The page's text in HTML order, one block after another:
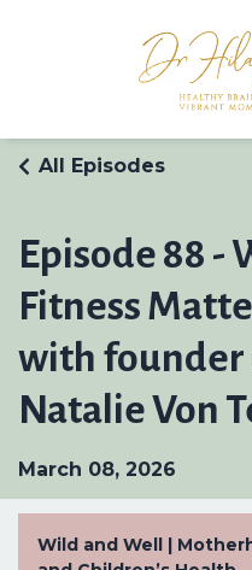
Episode 88 -
Fitness
with
Natalie Von
All Episodes
March 08, 2026